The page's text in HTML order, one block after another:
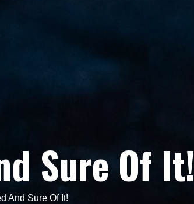
Sure Of It!
And Sure Of It!